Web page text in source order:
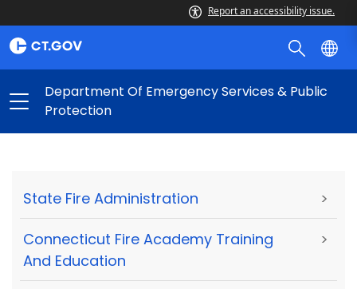
Report an accessibility issue.
Department Of Emergency Services & Public
Protection
State Fire Administration >
Connecticut Fire Academy Training
And Education
>